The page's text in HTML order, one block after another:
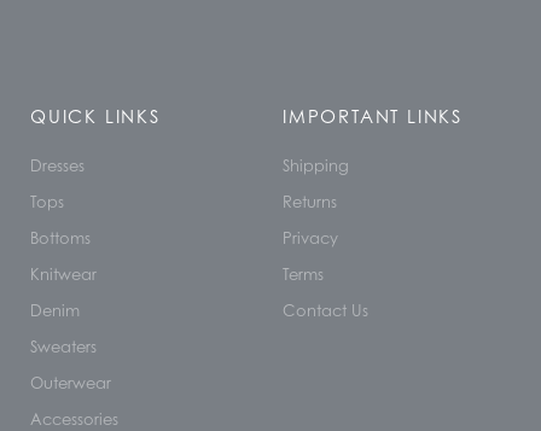
QUICK LINKS
Dresses
Tops
Bottoms
Knitwear
Denim
Sweaters
Outerwear
Accessories
IMPORTANT LINKS
Shipping
Returns
Privacy
Terms
Contact Us